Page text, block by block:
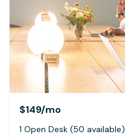
$149/mo
1 Open Desk (50 available)